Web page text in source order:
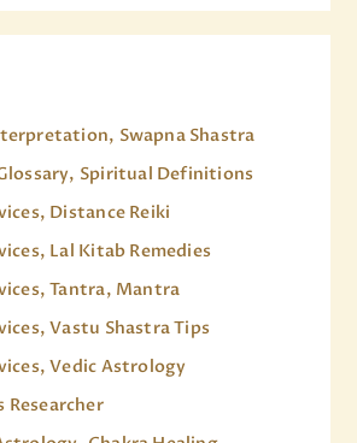
Swapna Shastra
Spiritual Definitions
Distance Reiki
Lal Kitab Remedies
Tantra, Mantra
Vastu Shastra Tips
Vedic Astrology
Researcher